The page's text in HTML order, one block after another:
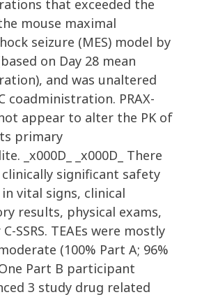
that exceeded the
mouse maximal
seizure (MES) model by
on Day 28 mean
and was unaltered
coadministration. PRAX-
appear to alter the PK of
primary
_x000D_ _x000D_ There
significant safety
vital signs, clinical
results, physical exams,
C-SSRS. TEAEs were mostly
(100% Part A; 96%
Part B participant
3 study drug related